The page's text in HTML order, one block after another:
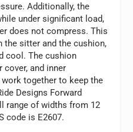
Additionally, the
under significant load,
does not compress. This
the sitter and the cushion,
cool. The cushion
cover, and inner
together to keep the
Designs Forward
range of widths from 12
code is E2607.